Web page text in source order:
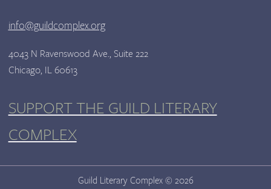
info@guildcomplex.org
4043 N Ravenswood Ave., Suite 222
Chicago, IL 60613
SUPPORT THE GUILD LITERARY
COMPLEX
Guild Literary Complex © 2026